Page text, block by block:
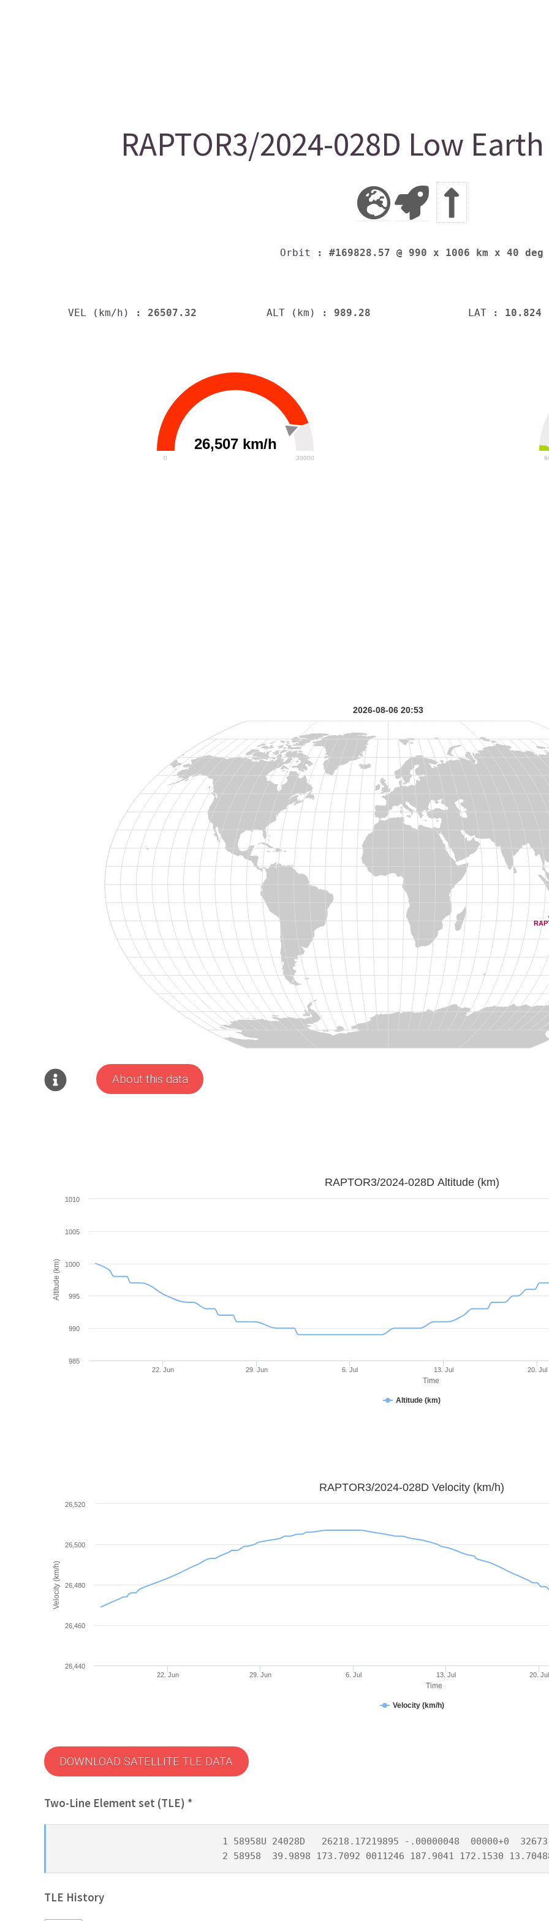
RAPTOR3/2024-028D Low
Orbit : #169828.57 @ 990 x 1006 km x 40 deg
VEL (km/h) : 26507.32 ALT (km) : 989.28 LAT : 10.824
26,507 km/h
0 30000
About this data
Time
Altitude (km)
RAPTOR3/2024-028D Altitude (km)
Altitude (km)
22. Jun 6. Jul 20. Jul
29. Jun 13. Jul
985
990
995
1000
1005
1010
Time
Velocity (km/h)
RAPTOR3/2024-028D Velocity (km/h)
Velocity (km/h)
22. Jun 6. Jul 20. Jul
29. Jun 13. Jul
26,440
26,460
26,480
26,500
26,520
DOWNLOAD SATELLITE TLE DATA
Two-Line Element set (TLE) *
1 58958U 24028D   26218.17219895 -.00000048  00000+0
2 58958  39.9898 173.7092 0011246 187.9041 172.1530
TLE History